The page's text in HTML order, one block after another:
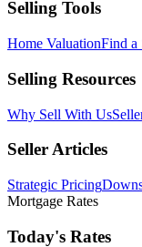
Selling Tools
Home ValuationFind a
Selling Resources
Why Sell With Us
Seller Articles
Strategic Pricing
Mortgage Rates
Today's Rates